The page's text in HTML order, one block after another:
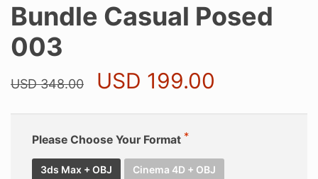
Bundle Casual Posed
003
USD348.00 Original
price
USD 348.00.
USD 199.00
Please Choose Your Format
3ds Max + OBJ Cinema 4D + OBJ